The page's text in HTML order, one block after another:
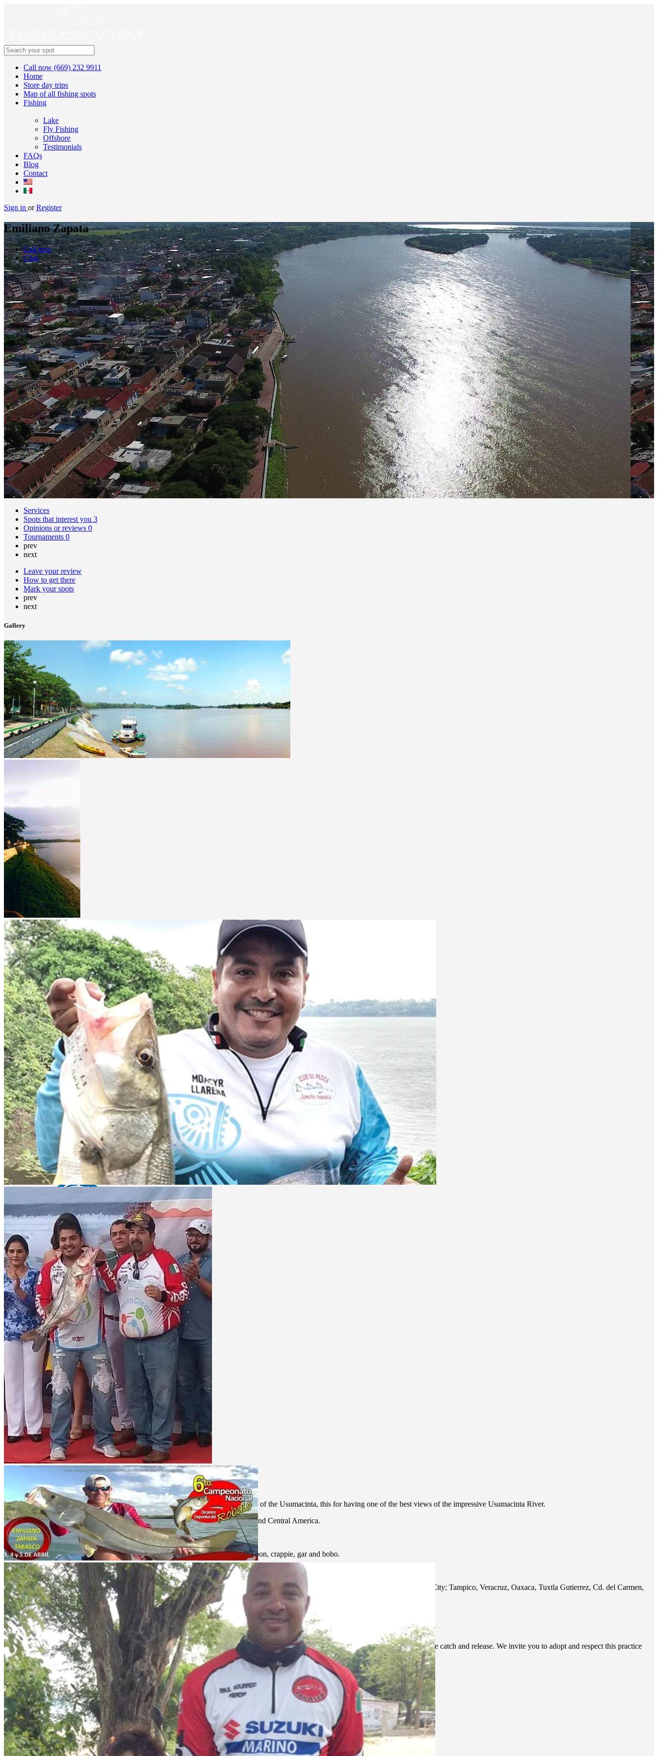
Call now (669) 232 9911
Home
Store day trips
Map of all fishing spots
Fishing
Lake
Fly Fishing
Offshore
Testimonials
FAQs
Blog
Contact
Sign in or Register
Emiliano Zapata
Call now
Chat
Services
Spots that interest you 3
Opinions or reviews 0
Tournaments 0
prev
next
Leave your review
How to get there
Mark your spots
prev
next
Gallery
Video
Related Listing
Lake Aguamilpa - bass fishing
El Cuchillo lake - bass fishing
Lake Picachos - bass fishing
Description
Sport fishing in Emiliano Zapata
The town of Emiliano Zapata in the state of Tabasco, is also known as the balcony of the Usumacinta, this for having one of the best views of the impressive Usumacinta River.
The Usumacinta River has a length of 1123 km and is the largest river in Mexico and Central America.
What to fish?
Experience sport fishing at its best in Emiliano Zapata. Catch snook, machaca, tarpon, crappie, gar and bobo.
How to get there?
By airplane to the capital of Tabasco, Villahermosa. Villahermosa International Airport receives daily flights from Houston, Texas; Mexico City; Tampico, Veracruz, Oaxaca, Tuxtla Gutierrez, Cd. del Carmen,
Merida, Cancun and Havana, Cuba. These flights are operated by the main airlines.
The distance between Villahermosa and the municipality of Emiliano Zapata is 145 km, one hour and 40 minutes.
Fish and release
Innomondaywe are convinced that the most important contribution a sport fisherman can make to the habitat of his fishing spot is to practice catch and release. We invite you to adopt and respect this practice
and promote it with all your fishing friends.
What interests you
Municipality
Emiliano Zapata
River that feeds
Río Usumacinta